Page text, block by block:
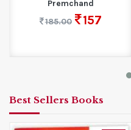
Premchand
185.00
157
Best Sellers Books